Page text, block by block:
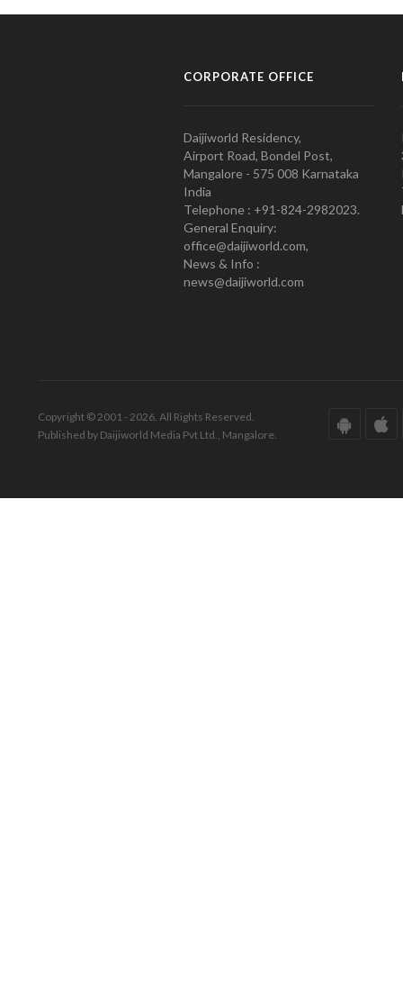
CORPORATE OFFICE
Daijiworld Residency,
Airport Road, Bondel Post,
Mangalore - 575 008 Karnataka
India
Telephone : +91-824-2982023.
General Enquiry:
office@daijiworld.com,
News & Info :
news@daijiworld.com
Copyright © 2001 - 2026. All Rights Reserved.
Published by Daijiworld Media Pvt Ltd., Mangalore.